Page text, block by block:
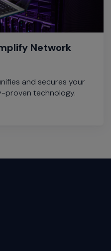
Network
and secures your
proven technology.